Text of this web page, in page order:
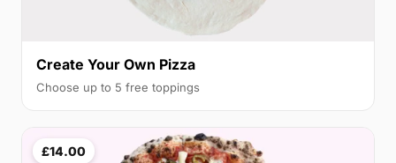
Create Your Own Pizza
Choose up to 5 free toppings
£14.00